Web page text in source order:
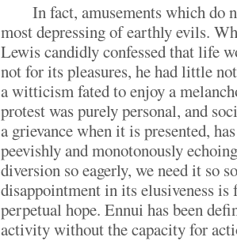
In fact, amusements which do
most depressing of earthly evils.
Lewis candidly confessed that life
not for its pleasures, he had little
a witticism fated to enjoy a
protest was purely personal, and
a grievance when it is presented,
peevishly and monotonously
diversion so eagerly, we need it so
disappointment in its elusiveness
perpetual hope. Ennui has been
activity without the capacity for